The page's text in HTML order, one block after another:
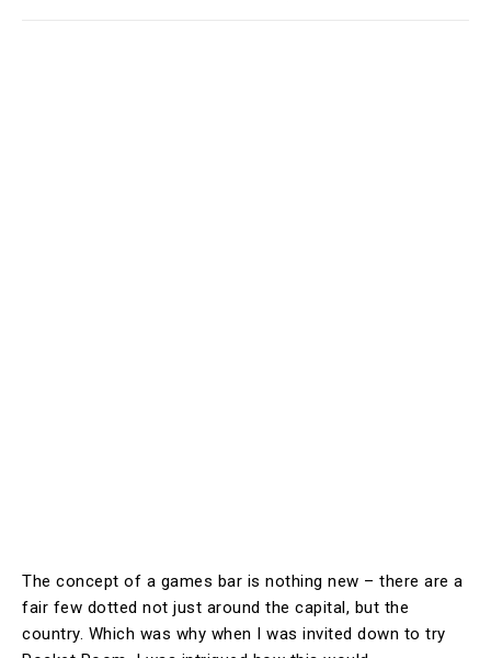
The concept of a games bar is nothing new – there are a
fair few dotted not just around the capital, but the
country. Which was why when I was invited down to try